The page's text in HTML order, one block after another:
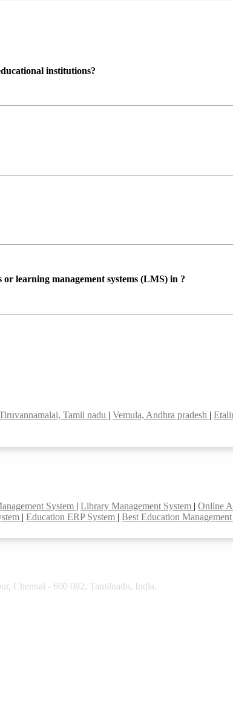
institutions?
learning management systems (LMS) in ?
Tamil nadu | Vemula, Andhra pradesh |
System | Library Management System | Online
| Education ERP System | Best Education
Chennai - 600 082. Tamilnadu, India.